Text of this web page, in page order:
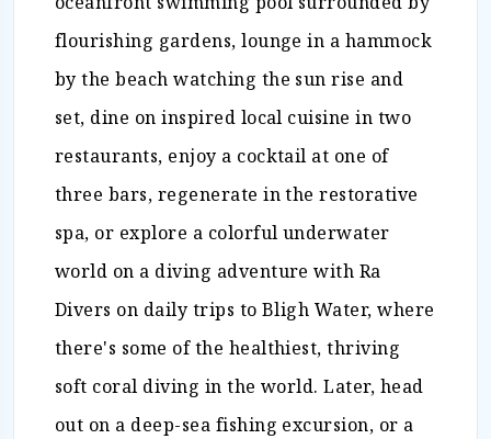
flourishing gardens, lounge in a hammock
by the beach watching the sun rise and
set, dine on inspired local cuisine in two
restaurants, enjoy a cocktail at one of
three bars, regenerate in the restorative
spa, or explore a colorful underwater
world on a diving adventure with Ra
Divers on daily trips to Bligh Water, where
there's some of the healthiest, thriving
soft coral diving in the world. Later, head
out on a deep-sea fishing excursion, or a